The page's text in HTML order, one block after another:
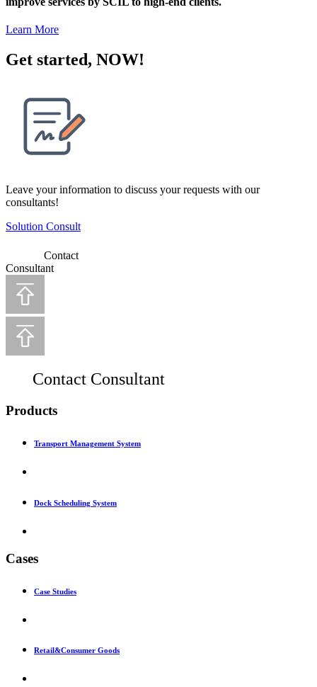
Learn More
Get started, NOW!
Leave your information to discuss your requests with our
consultants!
Solution Consult
Contact
Consultant
Contact Consultant
Products
Transport Management System
Dock Scheduling System
Cases
Case Studies
Retail&Consumer Goods